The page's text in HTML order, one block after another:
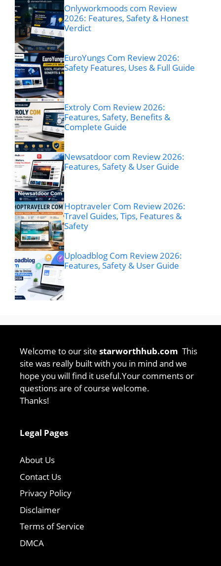
Onlyworkmoods com Review
2026: Features, Safety & Honest
Verdict
EuroYungs Com Review 2026:
Safety Features, Uses & Full Guide
Extroly Com Review 2026:
Features, Safety, Benefits &
Complete Guide
Newsatdoor com Review 2026:
Features, Safety & User Guide
Hoptraveler Com Review 2026:
Travel Guides, Tips, Features &
Safety
Uploadblog Com Review 2026:
Features, Safety & User Guide
Welcome to our site starworthhub.com This
site was really built with you in mind and we
hope you will find it useful.Your comments or
questions are of course welcome.
Thanks!
Legal Pages
About Us
Contact Us
Privacy Policy
Disclaimer
Terms of Service
DMCA